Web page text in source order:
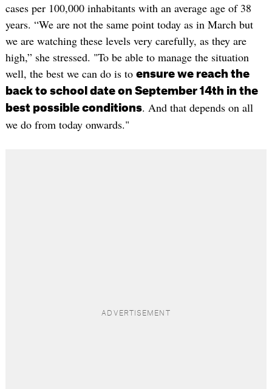
cases per 100,000 inhabitants with an average age of 38
years. “We are not the same point today as in March but
we are watching these levels very carefully, as they are
high,” she stressed. "To be able to manage the situation
well, the best we can do is to ensure we reach the
back to school date on September 14th in the
best possible conditions. And that depends on all
we do from today onwards."